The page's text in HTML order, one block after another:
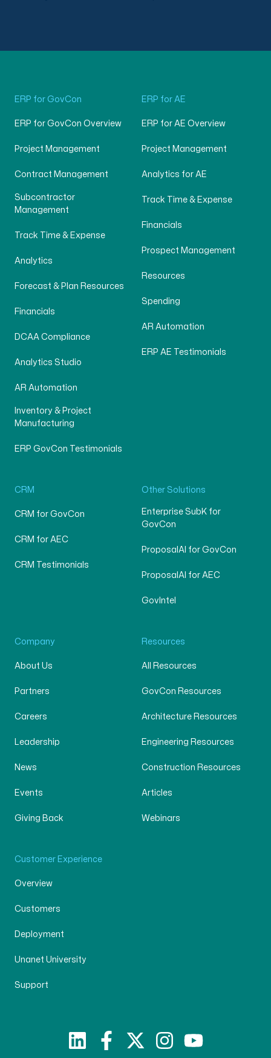
ERP for GovCon
ERP for GovCon Overview
Project Management
Contract Management
Subcontractor
Management
Track Time & Expense
Analytics
Forecast & Plan Resources
Financials
DCAA Compliance
Analytics Studio
AR Automation
Inventory & Project
Manufacturing
ERP GovCon Testimonials
ERP for AE
ERP for AE Overview
Project Management
Analytics for AE
Track Time & Expense
Financials
Prospect Management
Resources
Spending
AR Automation
ERP AE Testimonials
CRM
CRM for GovCon
CRM for AEC
CRM Testimonials
Other Solutions
Enterprise SubK for
GovCon
ProposalAI for GovCon
ProposalAI for AEC
GovIntel
Company
About Us
Partners
Careers
Leadership
News
Events
Giving Back
Resources
All Resources
GovCon Resources
Architecture Resources
Engineering Resources
Construction Resources
Articles
Webinars
Customer Experience
Overview
Customers
Deployment
Unanet University
Support